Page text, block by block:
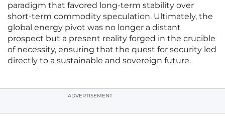
paradigm that favored long-term stability over
short-term commodity speculation. Ultimately, the
global energy pivot was no longer a distant
prospect but a present reality forged in the crucible
of necessity, ensuring that the quest for security led
directly to a sustainable and sovereign future.
ADVERTISEMENT